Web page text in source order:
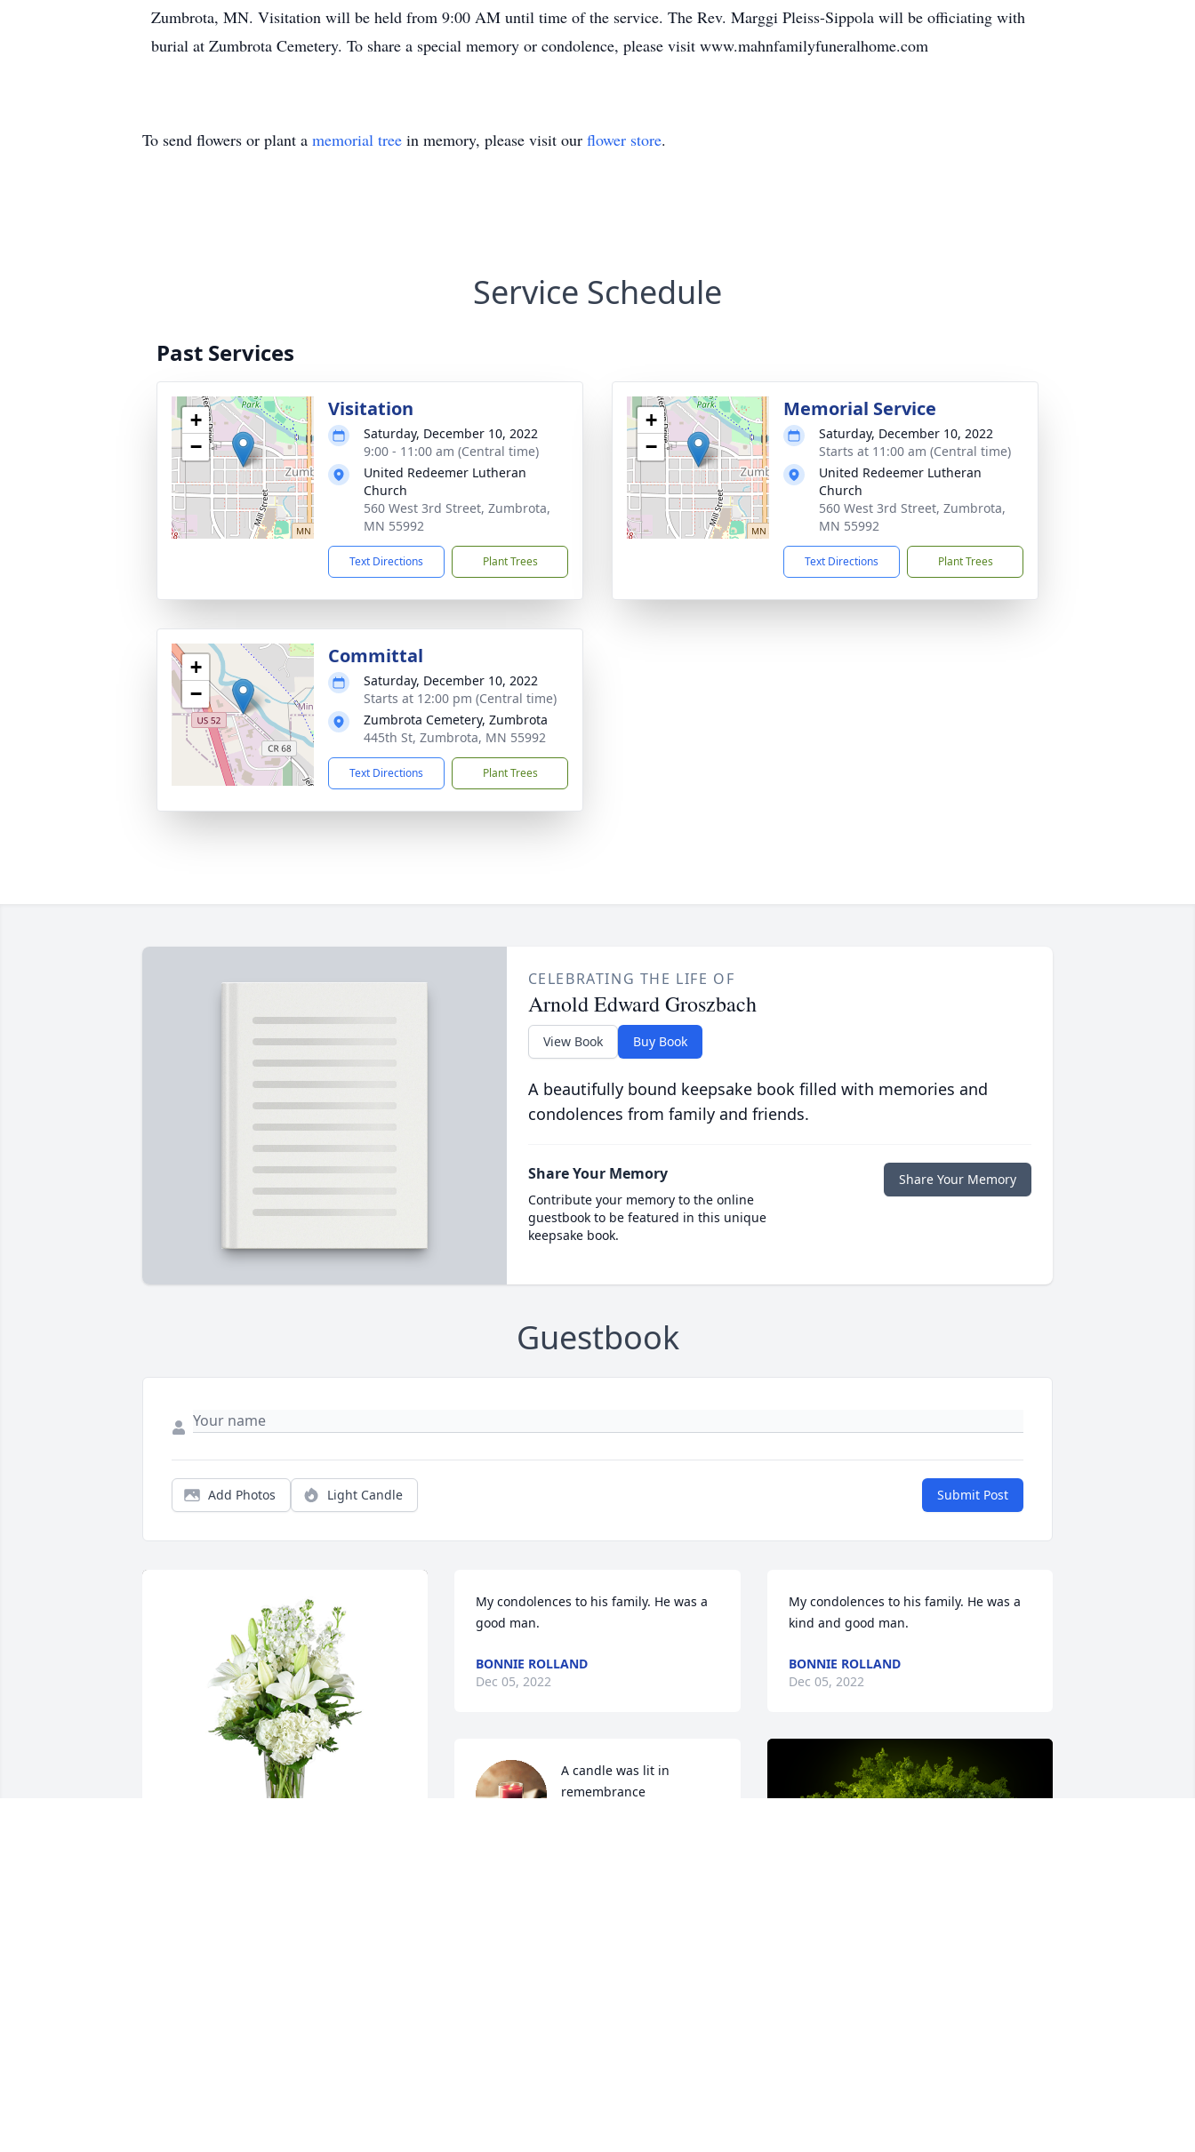
Zumbrota, MN. Visitation will be held from 9:00 AM until time of the service. The Rev. Marggi Pleiss-Sippola will be officiating with
burial at Zumbrota Cemetery. To share a special memory or condolence, please visit www.mahnfamilyfuneralhome.com
To send flowers or plant a memorial tree in memory, please visit our flower store.
Service Schedule
Past Services
+
−
Visitation
Saturday, December 10, 2022
9:00 - 11:00 am (Central time)
United Redeemer Lutheran
Church
560 West 3rd Street, Zumbrota,
MN 55992
Text Directions Plant Trees
+
−
Memorial Service
Saturday, December 10, 2022
Starts at 11:00 am (Central time)
United Redeemer Lutheran
Church
560 West 3rd Street, Zumbrota,
MN 55992
Text Directions Plant Trees
+
−
Committal
Saturday, December 10, 2022
Starts at 12:00 pm (Central time)
Zumbrota Cemetery, Zumbrota
445th St, Zumbrota, MN 55992
Text Directions Plant Trees
CELEBRATING THE LIFE OF
Arnold Edward Groszbach
View Book Buy Book
A beautifully bound keepsake book filled with memories and
condolences from family and friends.
Share Your Memory
Contribute your memory to the online
guestbook to be featured in this unique
keepsake book.
Share Your Memory
Guestbook
Add Photos Light Candle Submit Post
My condolences to his family. He was a
good man.
BONNIE ROLLAND
Dec 05, 2022
A candle was lit in
remembrance
My condolences to his family. He was a
kind and good man.
BONNIE ROLLAND
Dec 05, 2022